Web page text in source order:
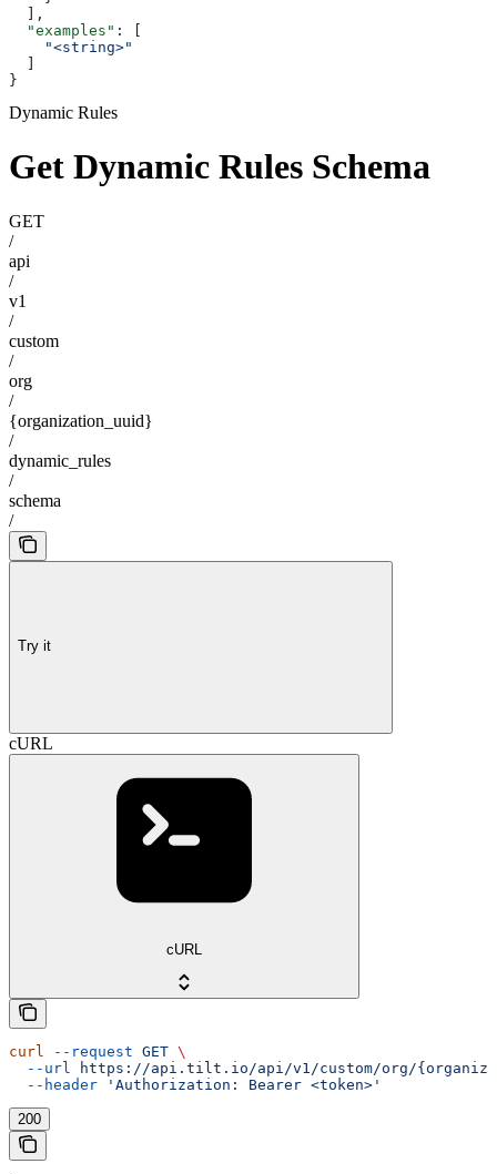
  ],
  "examples"
: [
    "<string>"
  ]
}
Dynamic Rules
Get Dynamic Rules Schema
GET
/
api
/
v1
/
custom
/
org
/
{organization_uuid}
/
dynamic_rules
/
schema
/
Try it
cURL
cURL
curl --request GET \
  --url
https://api.tilt.io/api/v1/custom/org/
  --header
'Authorization: Bearer <token>'
200